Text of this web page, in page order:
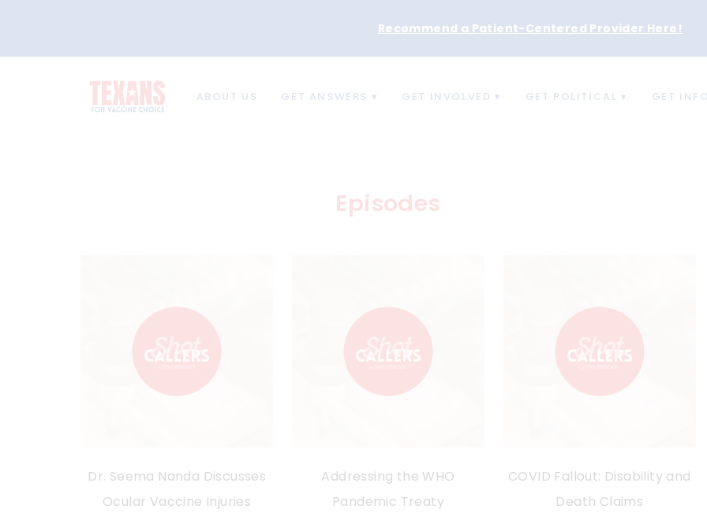
Recommend a Patient-Centered Provider Here !
ABOUT US GET ANSWERS GET INVOLVED GET POLITICAL GET
Episodes
Dr. Seema Nanda Discusses
Ocular Vaccine Injuries
Addressing the WHO
Pandemic Treaty
COVID Fallout: Disability and
Death Claims